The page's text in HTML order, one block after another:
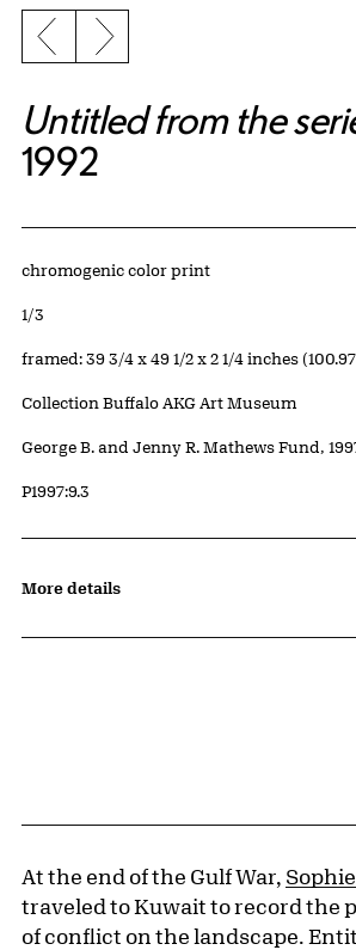
Previous slide
Next slide
Untitled from the
1992
Artwork Details
Materials
chromogenic color print
Edition:
1/3
Measurements
framed: 39 3/4 x 49 1/2 x 2 1/4 inches
Collection Buffalo AKG Art Museum
Credit
George B. and Jenny R. Mathews Fund,
Accession ID
P1997:9.3
More details
At the end of the Gulf War,
traveled to Kuwait to record the
of conflict on the landscape.